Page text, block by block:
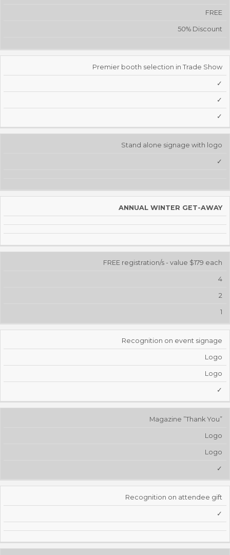
FREE
50% Discount
Premier booth selection in Trade Show
✓
✓
✓
Stand alone signage with logo
✓
ANNUAL WINTER GET-AWAY
FREE registration/s - value $179 each
4
2
1
Recognition on event signage
Logo
Logo
✓
Magazine ”Thank You”
Logo
Logo
✓
Recognition on attendee gift
✓